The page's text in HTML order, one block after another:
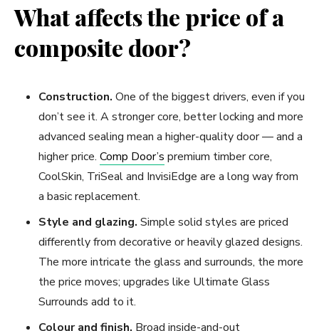
What affects the price of a
composite door?
Construction. One of the biggest drivers, even if you
don’t see it. A stronger core, better locking and more
advanced sealing mean a higher-quality door — and a
higher price. Comp Door’s premium timber core,
CoolSkin, TriSeal and InvisiEdge are a long way from
a basic replacement.
Style and glazing. Simple solid styles are priced
differently from decorative or heavily glazed designs.
The more intricate the glass and surrounds, the more
the price moves; upgrades like Ultimate Glass
Surrounds add to it.
Colour and finish. Broad inside-and-out